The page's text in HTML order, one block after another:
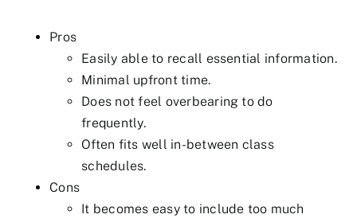
Pros
Easily able to recall essential information.
Minimal upfront time.
Does not feel overbearing to do
frequently.
Often fits well in-between class
schedules.
Cons
It becomes easy to include too much